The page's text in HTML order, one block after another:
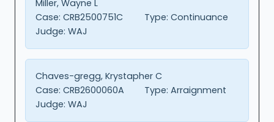
Miller, Wayne L
Case: CRB2500751C Type: Continuance
Judge: WAJ
Chaves-gregg, Krystapher C
Case: CRB2600060A Type: Arraignment
Judge: WAJ